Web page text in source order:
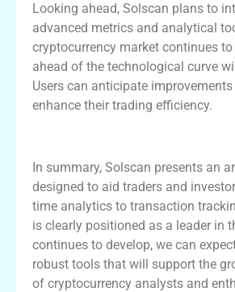
Looking ahead, Solscan plans to
advanced metrics and analytical
cryptocurrency market continues
ahead of the technological curve
Users can anticipate
enhance their trading efficiency.
In summary, Solscan presents an
designed to aid traders and
time analytics to transaction
is clearly positioned as a leader in
continues to develop, we can
robust tools that will support the
of cryptocurrency analysts and